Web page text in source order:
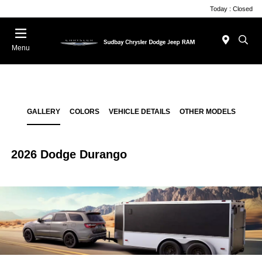
Today : Closed
Menu
GALLERY COLORS VEHICLE DETAILS OTHER MODELS
2026 Dodge Durango